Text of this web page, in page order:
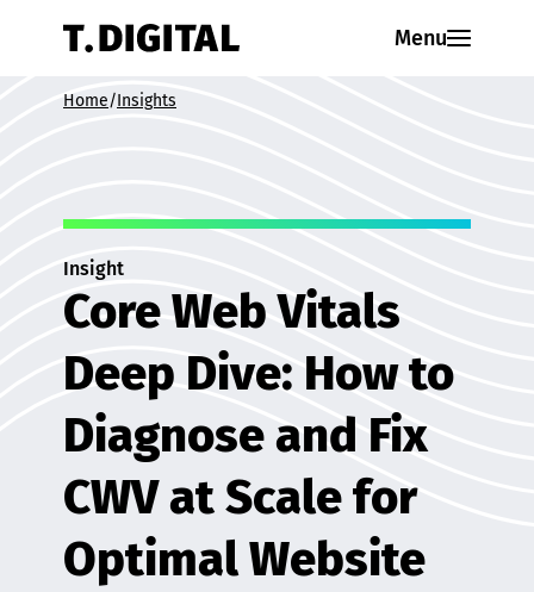
Menu
Home/Insights
Insight
Core Web Vitals
Deep Dive: How to
Diagnose and Fix
CWV at Scale for
Optimal Website